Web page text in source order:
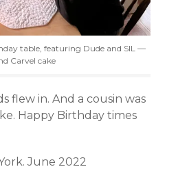
table, featuring Dude and SIL —
Carvel cake
flew in. And a cousin was
Happy Birthday times
June 2022